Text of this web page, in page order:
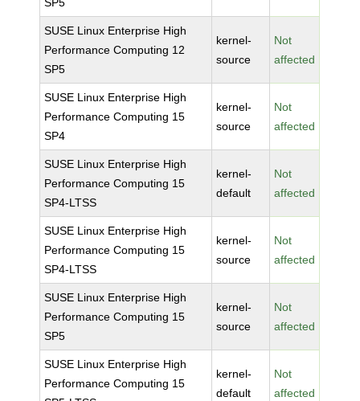
SUSE Linux Enterprise High
Performance Computing 12
SP5
kernel-
source
Not
affected
SUSE Linux Enterprise High
Performance Computing 15
SP4
kernel-
source
Not
affected
SUSE Linux Enterprise High
Performance Computing 15
SP4-LTSS
kernel-
default
Not
affected
SUSE Linux Enterprise High
Performance Computing 15
SP4-LTSS
kernel-
source
Not
affected
SUSE Linux Enterprise High
Performance Computing 15
SP5
kernel-
source
Not
affected
SUSE Linux Enterprise High
Performance Computing 15
kernel-
default
Not
affected